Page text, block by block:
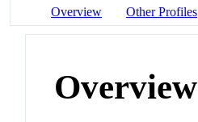
Overview Other Profiles
Overview